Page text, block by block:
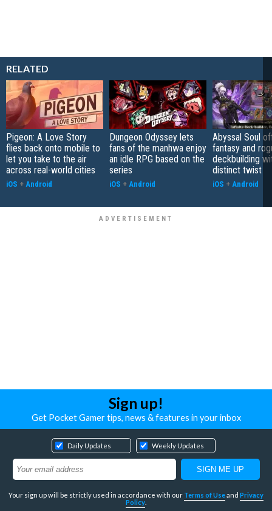
RELATED
Pigeon: A Love Story
flies back onto mobile to
let you take to the air
across real-world cities
iOS + Android
Dungeon Odyssey lets
fans of the manhwa enjoy
an idle RPG based on the
series
iOS + Android
Abyssal Soul
fantasy and
deckbuilding
distinct twist
iOS + Android
Sign up!
Get Pocket Gamer tips, news & features in your inbox
Daily Updates Weekly Updates
Your sign up will be strictly used in accordance with our Terms of Useand Privacy
Policy